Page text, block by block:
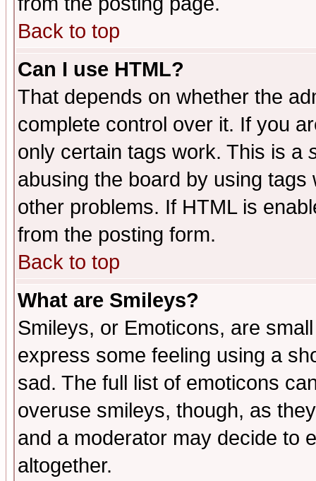
Back to top
Can I use HTML?
That depends on whether the
complete control over it. If you
only certain tags work. This is a
abusing the board by using
other problems. If HTML is
from the posting form.
Back to top
What are Smileys?
Smileys, or Emoticons, are
express some feeling using a
sad. The full list of emoticons
overuse smileys, though, as
and a moderator may decide to
altogether.